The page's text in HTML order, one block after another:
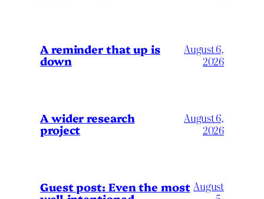
A reminder that up is
down
August 6,
2026
A wider research
project
August 6,
2026
Guest post: Even the most August